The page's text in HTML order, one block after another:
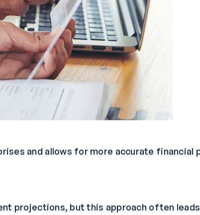
and allows for more accurate financial
projections, but this approach often